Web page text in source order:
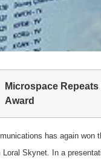
Microspace
Award
has again won
Loral Skynet. In a